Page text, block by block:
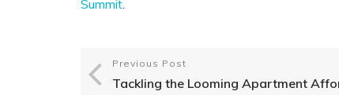
Summit.
Previous Post
Tackling the Looming Apartment